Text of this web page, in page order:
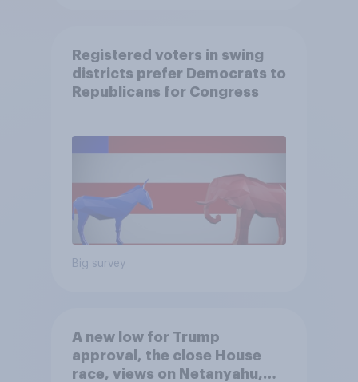
Registered voters in swing
districts prefer Democrats to
Republicans for Congress
Big survey
A new low for Trump
approval, the close House
race, views on Netanyahu,